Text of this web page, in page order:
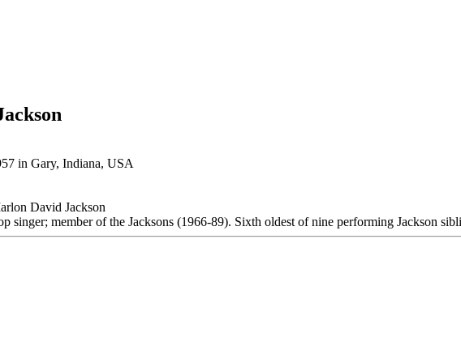
in Gary, Indiana, USA
David Jackson
singer; member of the Jacksons (1966-89). Sixth oldest of nine performing Jackson